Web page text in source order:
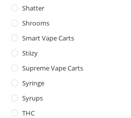
Shatter
Shrooms
Smart Vape Carts
Stiizy
Supreme Vape Carts
Syringe
Syrups
THC